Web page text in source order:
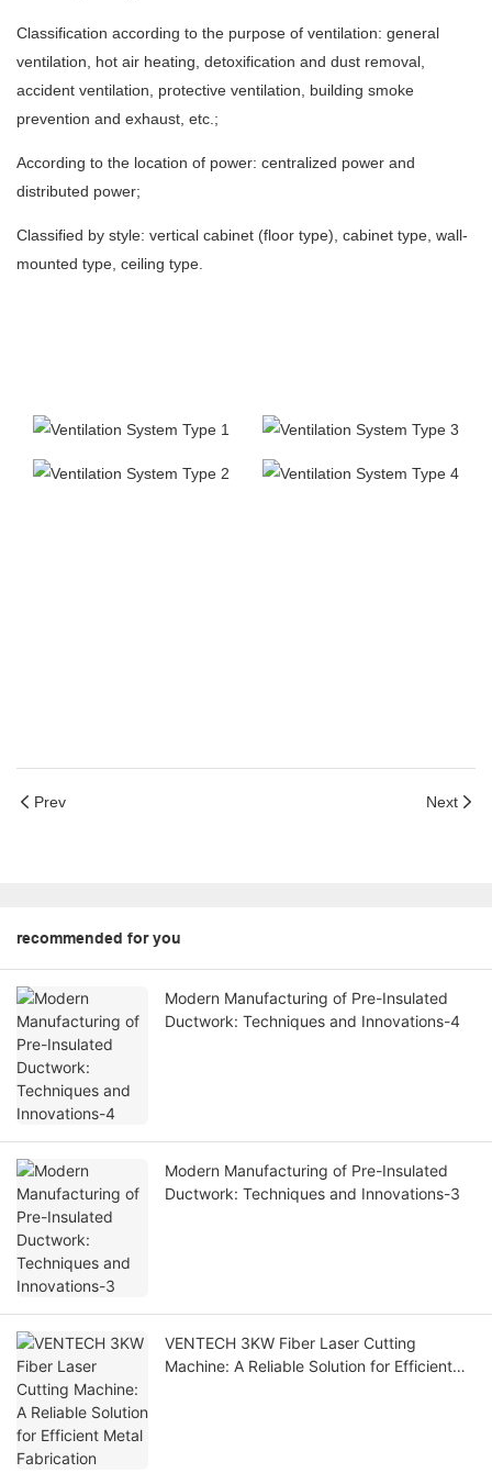
Classification according to the purpose of ventilation: general
ventilation, hot air heating, detoxification and dust removal,
accident ventilation, protective ventilation, building smoke
prevention and exhaust, etc.;
According to the location of power: centralized power and
distributed power;
Classified by style: vertical cabinet (floor type), cabinet type, wall-
mounted type, ceiling type.
Prev Next
recommended for you
Modern Manufacturing of Pre-Insulated
Ductwork: Techniques and Innovations-4
Modern Manufacturing of Pre-Insulated
Ductwork: Techniques and Innovations-3
VENTECH 3KW Fiber Laser Cutting
Machine: A Reliable Solution for Efficient